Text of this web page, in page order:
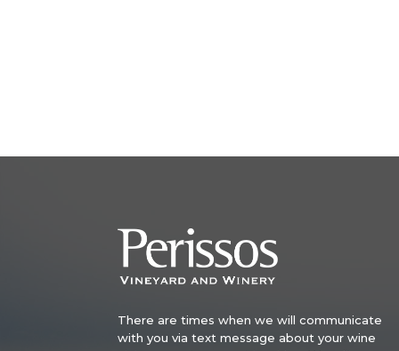
There are times when we will communicate
with you via text message about your wine